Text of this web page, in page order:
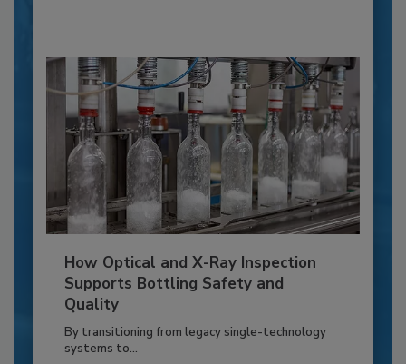
How Optical and X-Ray Inspection
Supports Bottling Safety and
Quality
By transitioning from legacy single-technology
systems to...